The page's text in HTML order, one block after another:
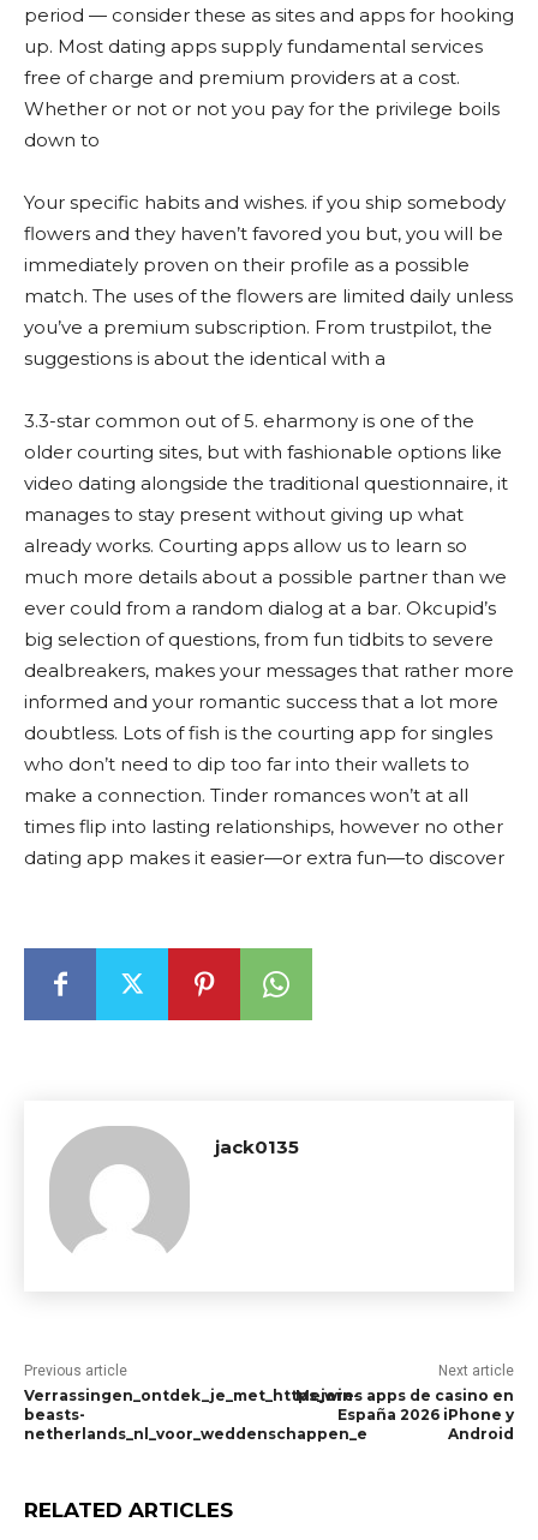
period — consider these as sites and apps for hooking
up. Most dating apps supply fundamental services
free of charge and premium providers at a cost.
Whether or not or not you pay for the privilege boils
down to
Your specific habits and wishes. if you ship somebody
flowers and they haven’t favored you but, you will be
immediately proven on their profile as a possible
match. The uses of the flowers are limited daily unless
you’ve a premium subscription. From trustpilot, the
suggestions is about the identical with a
3.3-star common out of 5. eharmony is one of the
older courting sites, but with fashionable options like
video dating alongside the traditional questionnaire, it
manages to stay present without giving up what
already works. Courting apps allow us to learn so
much more details about a possible partner than we
ever could from a random dialog at a bar. Okcupid’s
big selection of questions, from fun tidbits to severe
dealbreakers, makes your messages that rather more
informed and your romantic success that a lot more
doubtless. Lots of fish is the courting app for singles
who don’t need to dip too far into their wallets to
make a connection. Tinder romances won’t at all
times flip into lasting relationships, however no other
dating app makes it easier—or extra fun—to discover
jack0135
Previous article
Verrassingen_ontdek_je_met_https_win-
beasts-
netherlands_nl_voor_weddenschappen_e
Next article
Mejores apps de casino en
España 2026 iPhone y
Android
RELATED ARTICLES